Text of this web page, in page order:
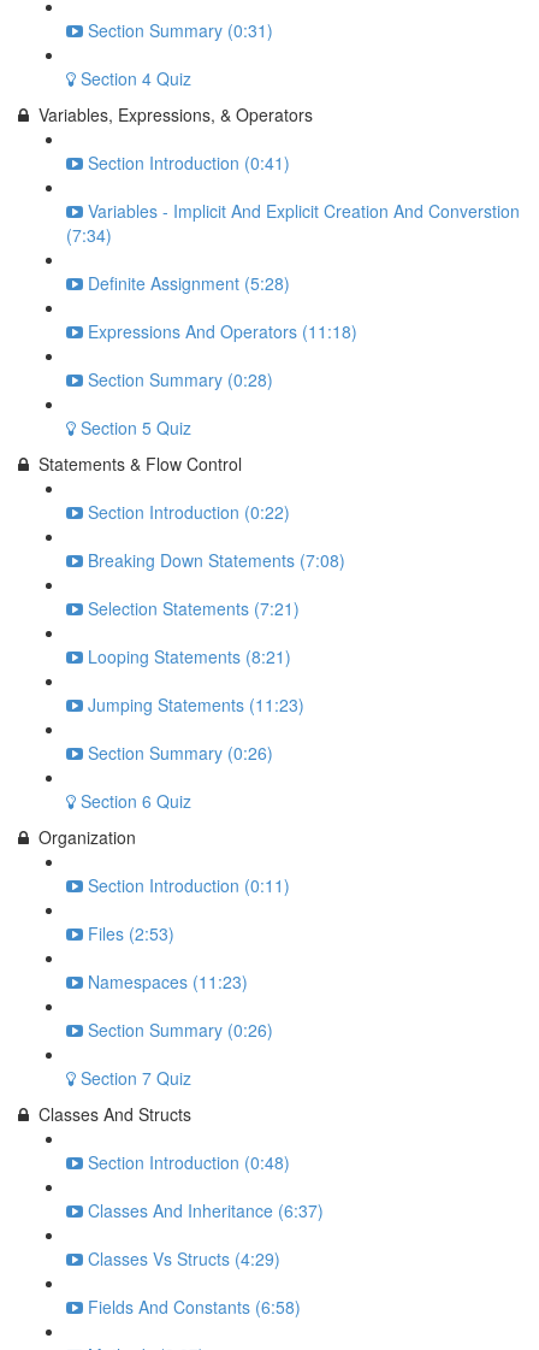
Section Summary (0:31)
Section 4 Quiz
Variables, Expressions, & Operators
Section Introduction (0:41)
Variables - Implicit And Explicit Creation And Converstion
(7:34)
Definite Assignment (5:28)
Expressions And Operators (11:18)
Section Summary (0:28)
Section 5 Quiz
Statements & Flow Control
Section Introduction (0:22)
Breaking Down Statements (7:08)
Selection Statements (7:21)
Looping Statements (8:21)
Jumping Statements (11:23)
Section Summary (0:26)
Section 6 Quiz
Organization
Section Introduction (0:11)
Files (2:53)
Namespaces (11:23)
Section Summary (0:26)
Section 7 Quiz
Classes And Structs
Section Introduction (0:48)
Classes And Inheritance (6:37)
Classes Vs Structs (4:29)
Fields And Constants (6:58)